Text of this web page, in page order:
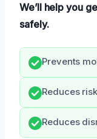
We’ll help you
safely.
Prevents
Reduces
Reduces